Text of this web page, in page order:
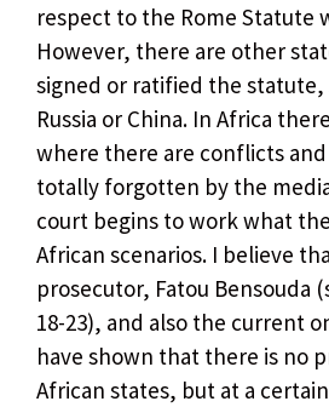
respect to the Rome Statute
However, there are other
signed or ratified the statute,
Russia or China. In Africa
where there are conflicts
totally forgotten by the
court begins to work what
African scenarios. I believe
prosecutor, Fatou Bensouda
18-23), and also the current
have shown that there is no
African states, but at a